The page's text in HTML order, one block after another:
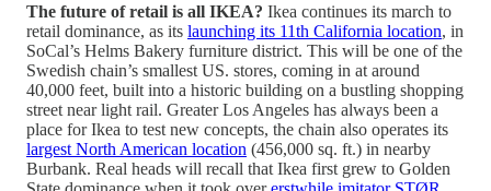
The future of retail is all IKEA? Ikea continues its march to
retail dominance, as its launching its 11th California location, in
SoCal’s Helms Bakery furniture district. This will be one of the
Swedish chain’s smallest US. stores, coming in at around
40,000 feet, built into a historic building on a bustling shopping
street near light rail. Greater Los Angeles has always been a
place for Ikea to test new concepts, the chain also operates its
largest North American location (456,000 sq. ft.) in nearby
Burbank. Real heads will recall that Ikea first grew to Golden